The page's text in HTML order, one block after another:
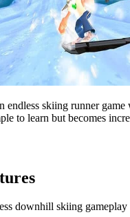
endless skiing runner
to learn but becomes
downhill skiing gameplay